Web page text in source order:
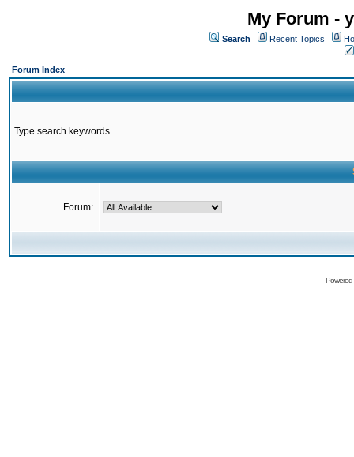
My Forum -
Search Recent Topics
Forum Index
Type search keywords
Forum: